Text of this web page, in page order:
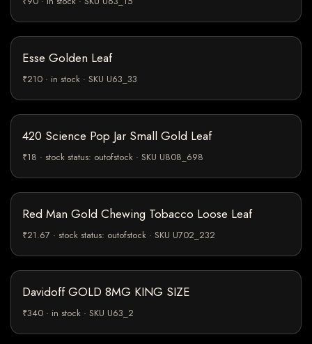
Esse Golden Leaf
₹210 · in stock · SKU U63_33
420 Science Pop Jar Small Gold Leaf
₹18 · stock status: outofstock · SKU U808_698
Red Man Gold Chewing Tobacco Loose Leaf
₹21.67 · stock status: outofstock · SKU U702_232
Davidoff GOLD 8MG KING SIZE
₹340 · in stock · SKU U63_2